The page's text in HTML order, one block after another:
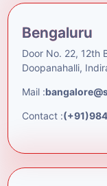
Bengaluru
Door No. 22, 12th
Doopanahalli,
Mail :
Contact :